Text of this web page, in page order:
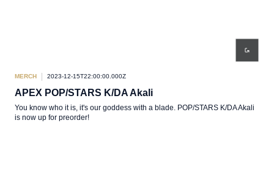
MERCH 2023-12-15T22:00:00.000Z
APEX POP/STARS K/DA Akali
You know who it is, it's our goddess with a blade. POP/STARS K/DA Akali
is now up for preorder!